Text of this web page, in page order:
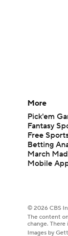
More
Pick'em
Fantasy
Free
Betting
March
Mobile
© 2026 CBS
The content
change. There
Images by